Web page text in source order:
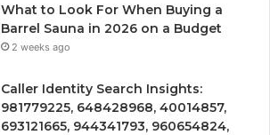
What to Look For When Buying a
Barrel Sauna in 2026 on a Budget
2 weeks ago
Caller Identity Search Insights:
981779225, 648428968, 40014857,
693121665, 944341793, 960654824,